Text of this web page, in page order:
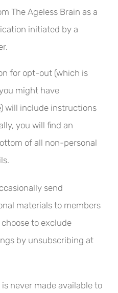
The Ageless Brain as a
initiated by a
for opt-out (which is
might have
will include instructions
you will find an
of all non-personal
send
materials to members
to exclude
by unsubscribing at
never made available to